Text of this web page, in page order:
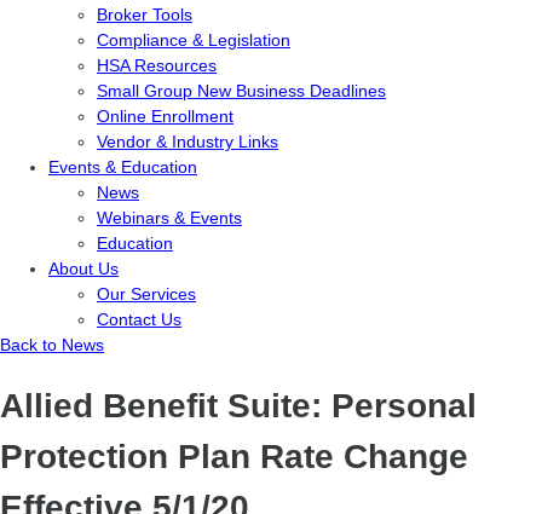
Broker Tools
Compliance & Legislation
HSA Resources
Small Group New Business Deadlines
Online Enrollment
Vendor & Industry Links
Events & Education
News
Webinars & Events
Education
About Us
Our Services
Contact Us
Back to News
Allied Benefit Suite: Personal
Protection Plan Rate Change